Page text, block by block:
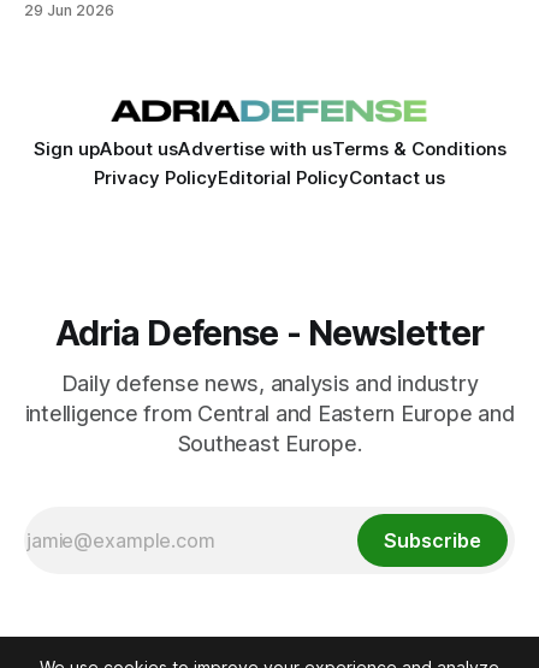
by a live-fire demonstration at the Pasuljanske Livade
29 Jun 2026
Sign upAbout usAdvertise with usTerms & Conditions
Privacy PolicyEditorial PolicyContact us
Adria Defense - Newsletter
Daily defense news, analysis and industry
intelligence from Central and Eastern Europe and
Southeast Europe.
Subscribe